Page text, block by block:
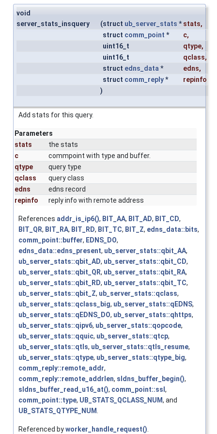
void
server_stats_insquery
(struct ub_server_stats *stats,
struct comm_point * c,
uint16_t
qtype,
uint16_t
qclass,
struct edns_data * edns,
struct comm_reply*
repinfo
)
Add stats for this query.
Parameters
stats
the stats
c
commpoint with type and buffer.
qtype
query type
qclass
query class
edns
edns record
repinfo
reply info with remote address
References addr_is_ip6(), BIT_AA, BIT_AD, BIT_CD,
BIT_QR, BIT_RA, BIT_RD, BIT_TC, BIT_Z, edns_data::bits,
comm_point::buffer, EDNS_DO,
edns_data::edns_present, ub_server_stats::qbit_AA,
ub_server_stats::qbit_AD, ub_server_stats::qbit_CD,
ub_server_stats::qbit_QR, ub_server_stats::qbit_RA,
ub_server_stats::qbit_RD, ub_server_stats::qbit_TC,
ub_server_stats::qbit_Z, ub_server_stats::qclass,
ub_server_stats::qclass_big, ub_server_stats::qEDNS,
ub_server_stats::qEDNS_DO, ub_server_stats::qhttps,
ub_server_stats::qipv6, ub_server_stats::qopcode,
ub_server_stats::qquic, ub_server_stats::qtcp,
ub_server_stats::qtls, ub_server_stats::qtls_resume,
ub_server_stats::qtype, ub_server_stats::qtype_big,
comm_reply::remote_addr,
comm_reply::remote_addrlen, sldns_buffer_begin(),
sldns_buffer_read_u16_at(), comm_point::ssl ,
comm_point::type, UB_STATS_QCLASS_NUM, and
UB_STATS_QTYPE_NUM.
Referenced byworker_handle_request().